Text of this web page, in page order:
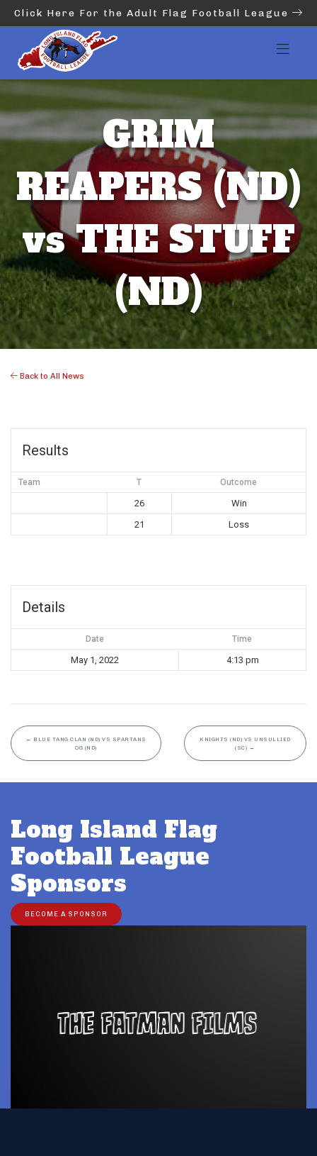
Click Here For the Adult Flag Football League
GRIM
REAPERS (ND)
vs THE STUFF
(ND)
Back to All News
Results
Team T Outcome
26
Win
21
Loss
Details
Date Time
May 1, 2022 4:13 pm
← BLUE TANG CLAN (ND) VS SPARTANS
OG (ND)
KNIGHTS (ND) VS UNSULLIED
(SC) →
Long Island Flag
Football League
Sponsors
BECOME A SPONSOR